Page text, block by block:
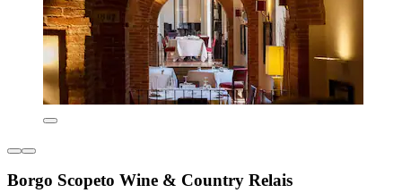
Borgo Scopeto Wine & Country Relais